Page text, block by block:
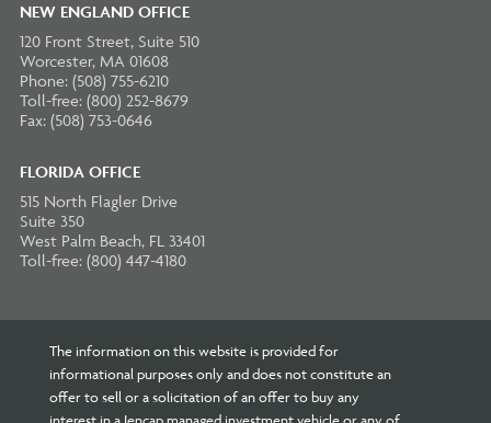
NEW ENGLAND OFFICE
120 Front Street, Suite 510
Worcester, MA 01608
Phone: (508) 755-6210
Toll-free: (800) 252-8679
Fax: (508) 753-0646
FLORIDA OFFICE
515 North Flagler Drive
Suite 350
West Palm Beach, FL 33401
Toll-free: (800) 447-4180
The information on this website is provided for
informational purposes only and does not constitute an
offer to sell or a solicitation of an offer to buy any